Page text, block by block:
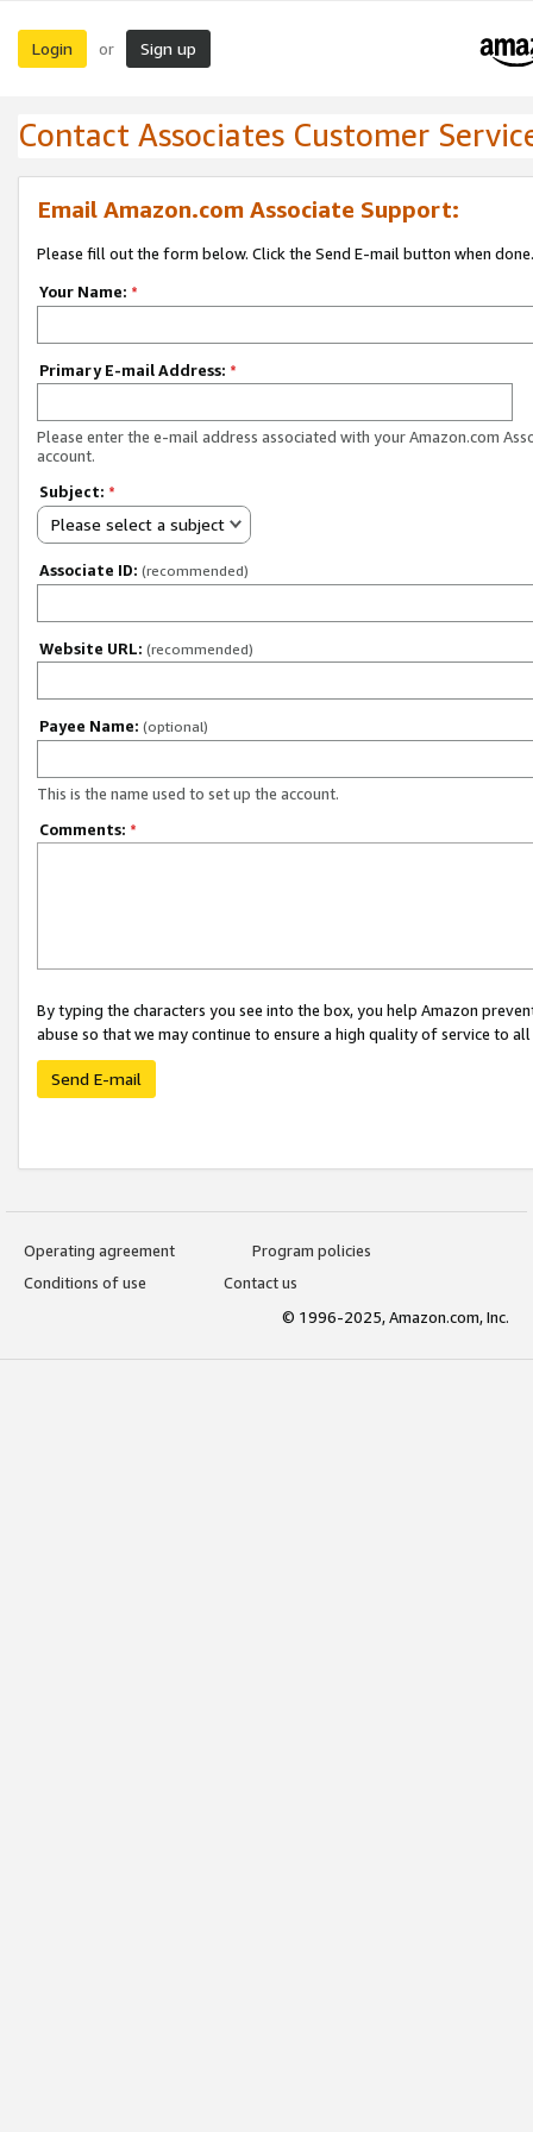
Login or Sign up
Contact Associates Customer
Email Amazon.com Associate Support:
Please fill out the form below. Click the Send E-mail button when done.
Your Name: *
Primary E-mail Address: *
Please enter the e-mail address associated with your Amazon.com
account.
Subject: *
Please select a subject
Associate ID: (recommended)
Website URL: (recommended)
Payee Name: (optional)
This is the name used to set up the account.
Comments: *
By typing the characters you see into the box, you help Amazon
abuse so that we may continue to ensure a high quality of service to
Send E-mail
Operating agreement
Program policies
Conditions of use
Contact us
© 1996-2025, Amazon.com, Inc.